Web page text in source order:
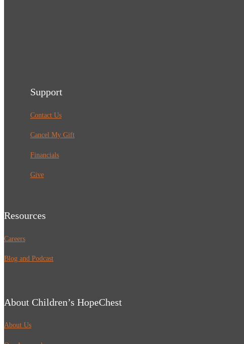
Support
Contact Us
Cancel My Gift
Financials
Give
Resources
Careers
Blog and Podcast
About Children’s HopeChest
About Us